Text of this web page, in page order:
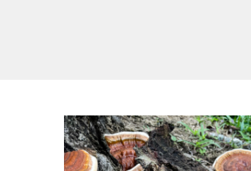
Hit enter to search or ESC to close